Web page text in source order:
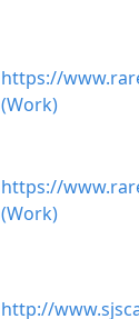
https://
(Work)
https://
(Work)
http://